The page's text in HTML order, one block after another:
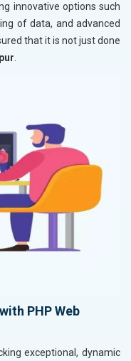
innovative options such
of data, and advanced
that it is not just done
.
PHP Web
exceptional, dynamic